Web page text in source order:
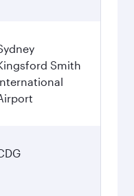
Smith